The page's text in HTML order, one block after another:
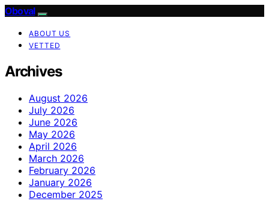
Oboval
ABOUT US
VETTED
Archives
August 2026
July 2026
June 2026
May 2026
April 2026
March 2026
February 2026
January 2026
December 2025